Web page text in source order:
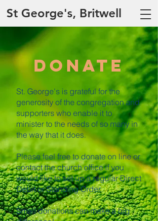
St George's, Britwell
Donate
St. George's is grateful for the
generosity of the congregation and
supporters who enable it to
minister to the needs of so many in
the way that it does.
Please feel free to donate on line or
contact the church office if you
would like to set up a regular Direct
Debit or Standing Order.
Small donations can make a big